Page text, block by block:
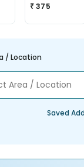
₹ 375
/ Location
Saved